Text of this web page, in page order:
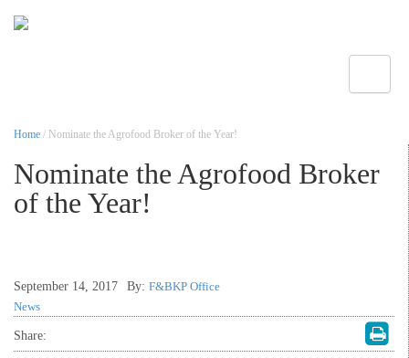
Home / Nominate the Agrofood Broker of the Year!
Nominate the Agrofood Broker
of the Year!
September 14, 2017 By: F&BKP Office
News
Share: